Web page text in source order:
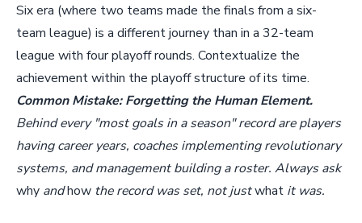
Six era (where two teams made the finals from a six-
team league) is a different journey than in a 32-team
league with four playoff rounds. Contextualize the
achievement within the playoff structure of its time.
Common Mistake: Forgetting the Human Element.
Behind every "most goals in a season" record are players
having career years, coaches implementing revolutionary
systems, and management building a roster. Always ask
why andhow the record was set, not justwhat it was.